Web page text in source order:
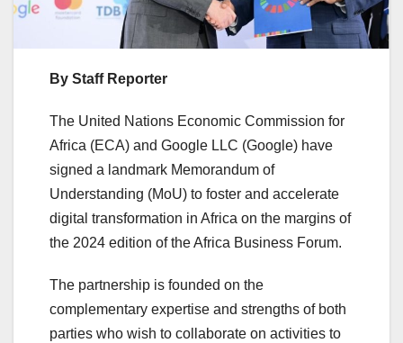
By Staff Reporter
The United Nations Economic Commission for
Africa (ECA) and Google LLC (Google) have
signed a landmark Memorandum of
Understanding (MoU) to foster and accelerate
digital transformation in Africa on the margins of
the 2024 edition of the Africa Business Forum.
The partnership is founded on the
complementary expertise and strengths of both
parties who wish to collaborate on activities to